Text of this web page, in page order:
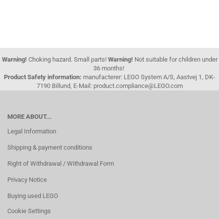
Warning! Choking hazard. Small parts! Warning! Not suitable for children under
36 months!
Product Safety information: manufacterer: LEGO System A/S, Aastvej 1, DK-
7190 Billund, E-Mail: product.compliance@LEGO.com
MORE ABOUT...
Legal Information
Shipping & payment conditions
Right of Withdrawal / Withdrawal Form
Privacy Notice
Buying used LEGO
Cookie Settings